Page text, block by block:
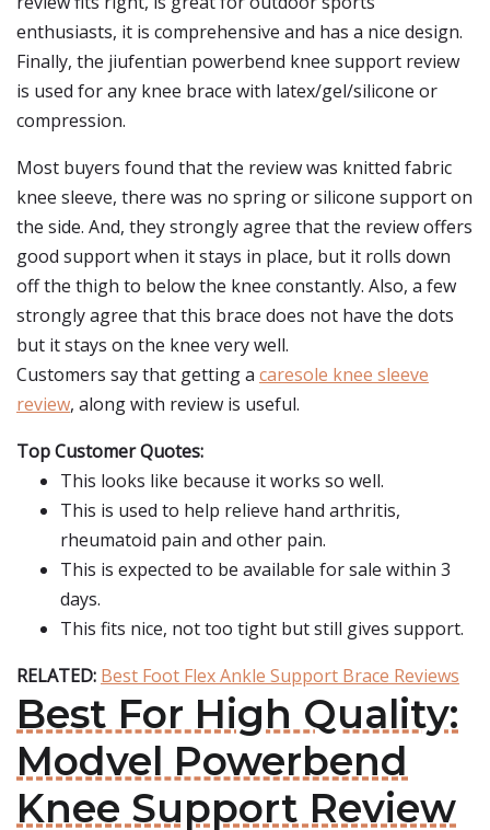
enthusiasts, it is comprehensive and has a nice design.
Finally, the jiufentian powerbend knee support review
is used for any knee brace with latex/gel/silicone or
compression.
Most buyers found that the review was knitted fabric
knee sleeve, there was no spring or silicone support on
the side. And, they strongly agree that the review offers
good support when it stays in place, but it rolls down
off the thigh to below the knee constantly. Also, a few
strongly agree that this brace does not have the dots
but it stays on the knee very well.
Customers say that getting a caresole knee sleeve
review, along with review is useful.
Top Customer Quotes:
This looks like because it works so well.
This is used to help relieve hand arthritis,
rheumatoid pain and other pain.
This is expected to be available for sale within 3
days.
This fits nice, not too tight but still gives support.
RELATED: Best Foot Flex Ankle Support Brace Reviews
Best For High Quality:
Modvel Powerbend
Knee Support Review